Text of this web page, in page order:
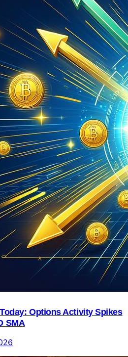
Options Activity Spikes
SMA